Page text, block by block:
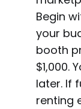
Begin
your
booth
$1,000.
later. If
renting